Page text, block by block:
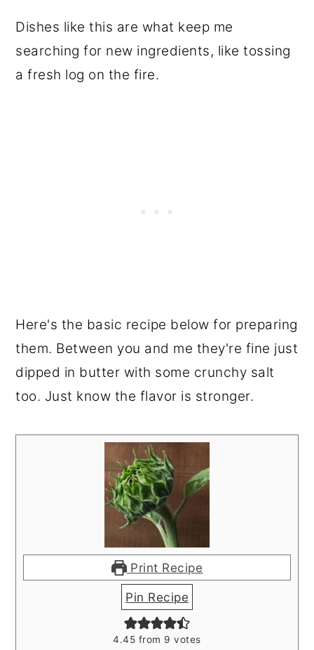
Dishes like this are what keep me
searching for new ingredients, like tossing
a fresh log on the fire.
Here's the basic recipe below for preparing
them. Between you and me they're fine just
dipped in butter with some crunchy salt
too. Just know the flavor is stronger.
Print Recipe
Pin Recipe
4.45 from 9 votes